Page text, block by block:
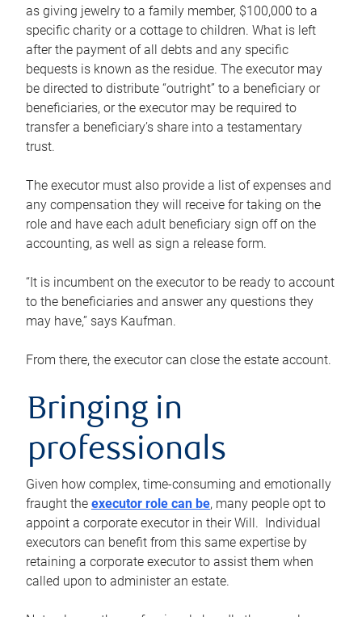
as giving jewelry to a family member, $100,000 to a
specific charity or a cottage to children. What is left
after the payment of all debts and any specific
bequests is known as the residue. The executor may
be directed to distribute “outright” to a beneficiary or
beneficiaries, or the executor may be required to
transfer a beneficiary’s share into a testamentary
trust.
The executor must also provide a list of expenses and
any compensation they will receive for taking on the
role and have each adult beneficiary sign off on the
accounting, as well as sign a release form.
“It is incumbent on the executor to be ready to account
to the beneficiaries and answer any questions they
may have,” says Kaufman.
From there, the executor can close the estate account.
Bringing in
professionals
Given how complex, time-consuming and emotionally
fraught the executor role can be, many people opt to
appoint a corporate executor in their Will. Individual
executors can benefit from this same expertise by
retaining a corporate executor to assist them when
called upon to administer an estate.